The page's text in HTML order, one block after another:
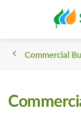
Commercial